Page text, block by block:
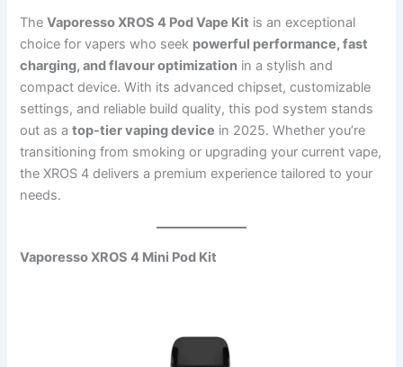
TheVaporesso XROS 4 Pod Vape Kit is an exceptional
choice for vapers who seek powerful performance, fast
charging, and flavour optimization in a stylish and
compact device. With its advanced chipset, customizable
settings, and reliable build quality, this pod system stands
out as atop-tier vaping device in 2025. Whether you’re
transitioning from smoking or upgrading your current vape,
the XROS 4 delivers a premium experience tailored to your
needs.
Vaporesso XROS 4 Mini Pod Kit